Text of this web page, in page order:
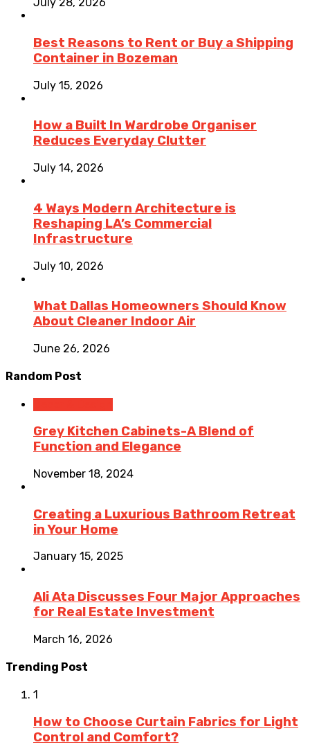
Best Reasons to Rent or Buy a Shipping
Container in Bozeman
July 15, 2026
How a Built In Wardrobe Organiser
Reduces Everyday Clutter
July 14, 2026
4 Ways Modern Architecture is
Reshaping LA’s Commercial
Infrastructure
July 10, 2026
What Dallas Homeowners Should Know
About Cleaner Indoor Air
June 26, 2026
Random Post
Grey Kitchen Cabinets-A Blend of
Function and Elegance
November 18, 2024
Creating a Luxurious Bathroom Retreat
in Your Home
January 15, 2025
Ali Ata Discusses Four Major Approaches
for Real Estate Investment
March 16, 2026
Trending Post
1
How to Choose Curtain Fabrics for Light
Control and Comfort?